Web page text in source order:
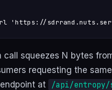
'https://
call squeezes N bytes
requesting the
at
/api/entropy/